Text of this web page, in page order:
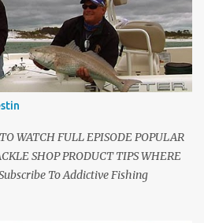
WATCH FULL EPISODE POPULAR
SHOP PRODUCT TIPS WHERE
To Addictive Fishing